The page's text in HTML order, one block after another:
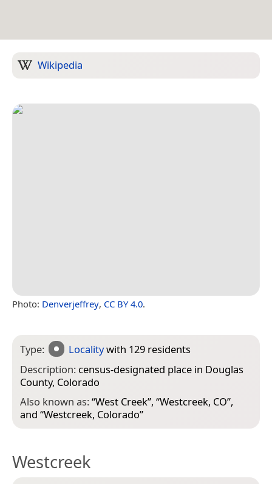
Wikipedia
Photo: Denverjeffrey, CC BY 4.0.
Type: Localitywith 129 residents
Description: census-designated place in Douglas
County, Colorado
Also known as:“West Creek”, “Westcreek, CO”,
and “Westcreek, Colorado”
Westcreek